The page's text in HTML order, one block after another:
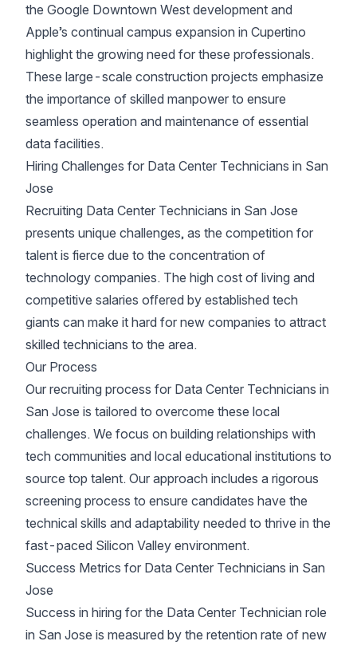
the Google Downtown West development and
Apple’s continual campus expansion in Cupertino
highlight the growing need for these professionals.
These large-scale construction projects emphasize
the importance of skilled manpower to ensure
seamless operation and maintenance of essential
data facilities.
Hiring Challenges for Data Center Technicians in San
Jose
Recruiting Data Center Technicians in San Jose
presents unique challenges, as the competition for
talent is fierce due to the concentration of
technology companies. The high cost of living and
competitive salaries offered by established tech
giants can make it hard for new companies to attract
skilled technicians to the area.
Our Process
Our recruiting process for Data Center Technicians in
San Jose is tailored to overcome these local
challenges. We focus on building relationships with
tech communities and local educational institutions to
source top talent. Our approach includes a rigorous
screening process to ensure candidates have the
technical skills and adaptability needed to thrive in the
fast-paced Silicon Valley environment.
Success Metrics for Data Center Technicians in San
Jose
Success in hiring for the Data Center Technician role
in San Jose is measured by the retention rate of new